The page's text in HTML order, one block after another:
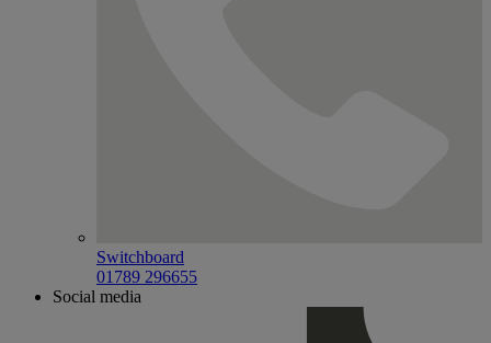
Switchboard
01789 296655
Social media